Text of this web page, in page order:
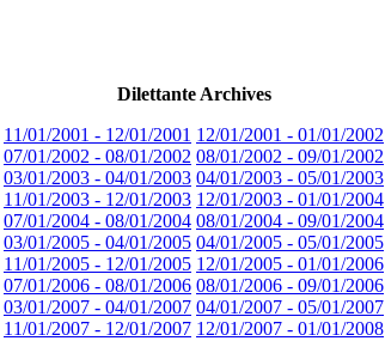
Dilettante Archives
11/01/2001 - 12/01/2001 12/01/2001 - 01/01/2002
07/01/2002 - 08/01/2002 08/01/2002 - 09/01/2002
03/01/2003 - 04/01/2003 04/01/2003 - 05/01/2003
11/01/2003 - 12/01/2003 12/01/2003 - 01/01/2004
07/01/2004 - 08/01/2004 08/01/2004 - 09/01/2004
03/01/2005 - 04/01/2005 04/01/2005 - 05/01/2005
11/01/2005 - 12/01/2005 12/01/2005 - 01/01/2006
07/01/2006 - 08/01/2006 08/01/2006 - 09/01/2006
03/01/2007 - 04/01/2007 04/01/2007 - 05/01/2007
11/01/2007 - 12/01/2007 12/01/2007 - 01/01/2008